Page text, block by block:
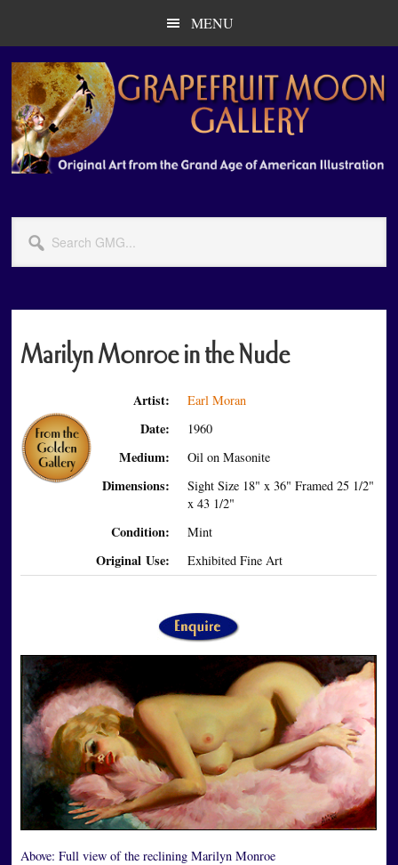
content
sidebar
MENU
GMG...
Marilyn Monroe in the Nude
Artist: Earl Moran
Date: 1960
Medium: Oil on Masonite
Dimensions:
Sight Size 18" x 36" Framed 25 1/2"
x 43 1/2"
Condition: Mint
Original Use: Exhibited Fine Art
Above: Full view of the reclining Marilyn Monroe